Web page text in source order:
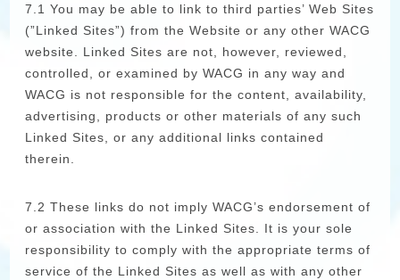
7.1 You may be able to link to third parties’ Web Sites
(”Linked Sites”) from the Website or any other WACG
website. Linked Sites are not, however, reviewed,
controlled, or examined by WACG in any way and
WACG is not responsible for the content, availability,
advertising, products or other materials of any such
Linked Sites, or any additional links contained
therein.
7.2 These links do not imply WACG’s endorsement of
or association with the Linked Sites. It is your sole
responsibility to comply with the appropriate terms of
service of the Linked Sites as well as with any other